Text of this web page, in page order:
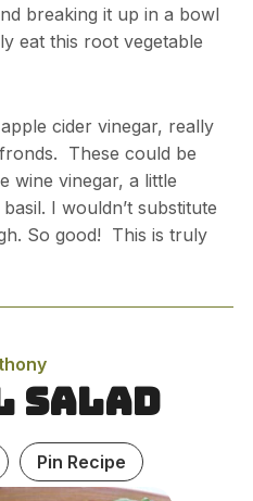
breaking it up in a bowl
eat this root vegetable
cider vinegar, really
These could be
wine vinegar, a little
I wouldn’t substitute
So good! This is truly
Salad
Pin Recipe